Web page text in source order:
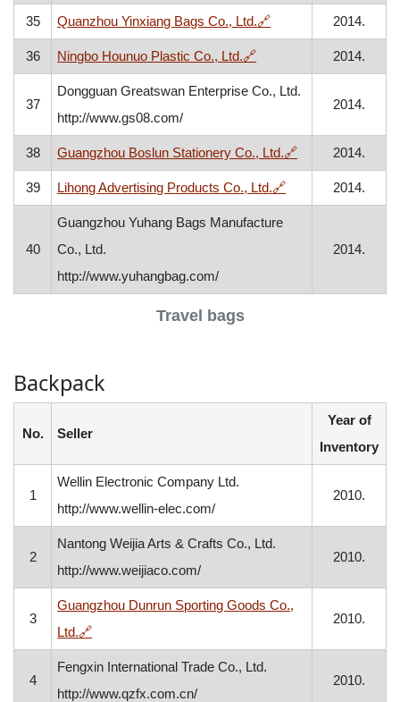
Travel bags
35 Quanzhou Yinxiang Bags Co., Ltd.🔗, opens in a new
2014.
36 Ningbo Hounuo Plastic Co., Ltd.🔗, opens in a new window
2014.
37
Dongguan Greatswan Enterprise Co., Ltd.
http://www.gs08.com/
2014.
38 Guangzhou Boslun Stationery Co., Ltd.🔗, opens in a new
2014.
39 Lihong Advertising Products Co., Ltd.🔗, opens in a new
2014.
40
Guangzhou Yuhang Bags Manufacture
Co., Ltd.
http://www.yuhangbag.com/
2014.
Backpack
No. Seller
Year of
Inventory
1
Wellin Electronic Company Ltd.
http://www.wellin-elec.com/
2010.
2
Nantong Weijia Arts & Crafts Co., Ltd.
http://www.weijiaco.com/
2010.
3
Guangzhou Dunrun Sporting Goods Co.,
Ltd.🔗, opens in a new window
2010.
4
Fengxin International Trade Co., Ltd.
http://www.qzfx.com.cn/
2010.